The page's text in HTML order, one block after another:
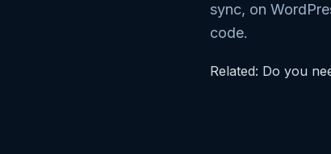
sync, on
code.
Related: Do you